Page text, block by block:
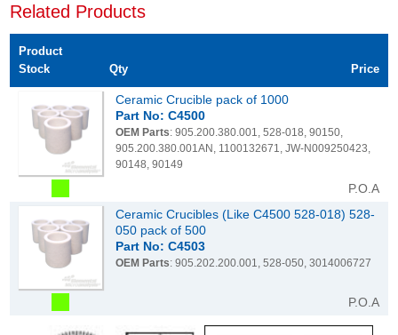
Related Products
Product
Stock
Qty Price
Ceramic Crucible pack of 1000
Part No: C4500
OEM Parts: 905.200.380.001, 528-018, 90150,
905.200.380.001AN, 1100132671, JW-N009250423,
90148, 90149
P.O.A
Ceramic Crucibles (Like C4500 528-018) 528-
050 pack of 500
Part No: C4503
OEM Parts: 905.202.200.001, 528-050, 3014006727
P.O.A